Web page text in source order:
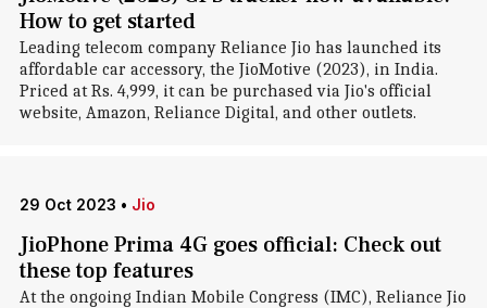
How to get started
Leading telecom company Reliance Jio has launched its
affordable car accessory, the JioMotive (2023), in India.
Priced at Rs. 4,999, it can be purchased via Jio's official
website, Amazon, Reliance Digital, and other outlets.
29 Oct 2023 • Jio
JioPhone Prima 4G goes official: Check out
these top features
At the ongoing Indian Mobile Congress (IMC), Reliance Jio